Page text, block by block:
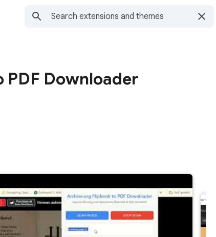
PDF Downloader